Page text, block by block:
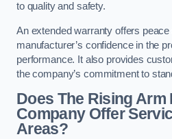
to quality and safety.
An extended warranty offers
manufacturer’s confidence in the
performance. It also provides
the company’s commitment to
Does The Rising Arm
Company Offer
Areas?